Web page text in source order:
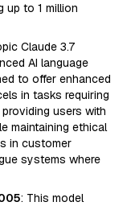
up to 1 million
Claude 3.7
AI language
to offer enhanced
in tasks requiring
users with
maintaining ethical
in customer
systems where
: This model